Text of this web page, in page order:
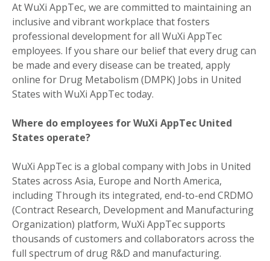
At WuXi AppTec, we are committed to maintaining an
inclusive and vibrant workplace that fosters
professional development for all WuXi AppTec
employees. If you share our belief that every drug can
be made and every disease can be treated, apply
online for Drug Metabolism (DMPK) Jobs in United
States with WuXi AppTec today.
Where do employees for WuXi AppTec United
States operate?
WuXi AppTec is a global company with Jobs in United
States across Asia, Europe and North America,
including Through its integrated, end-to-end CRDMO
(Contract Research, Development and Manufacturing
Organization) platform, WuXi AppTec supports
thousands of customers and collaborators across the
full spectrum of drug R&D and manufacturing.